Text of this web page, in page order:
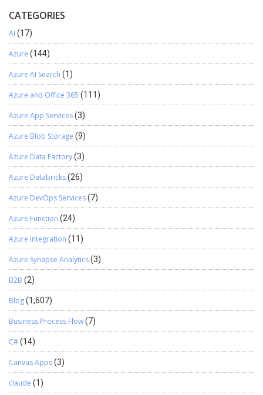
CATEGORIES
AI (17)
Azure (144)
Azure AI Search (1)
Azure and Office 365 (111)
Azure App Services(3)
Azure Blob Storage (9)
Azure Data Factory(3)
Azure Databricks(26)
Azure DevOps Services(7)
Azure Function (24)
Azure Integration (11)
Azure Synapse Analytics(3)
B2B (2)
Blog(1,607)
Business Process Flow(7)
C#(14)
Canvas Apps(3)
claude (1)